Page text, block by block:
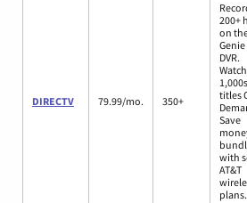
DIRECTV 79.99/mo. 350+
200+
on
Genie
DVR.
Watch
titles
Save
with
AT&T
plans.